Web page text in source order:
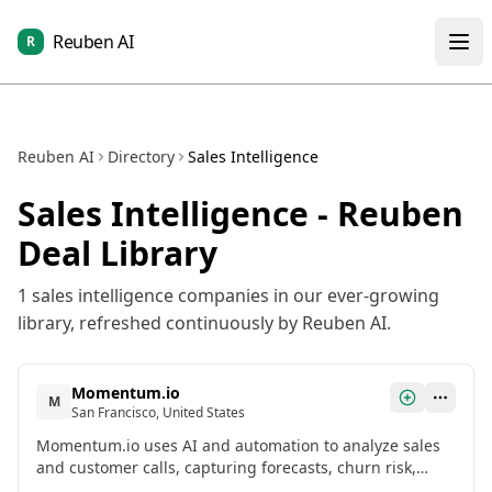
R Reuben AI
Reuben AI Directory Sales Intelligence
Sales Intelligence - Reuben
Deal Library
1 sales intelligence companies in our ever-growing
library, refreshed continuously by Reuben AI.
M Momentum.io
San Francisco, United States
Momentum.io uses AI and automation to analyze sales
and customer calls, capturing forecasts, churn risk,